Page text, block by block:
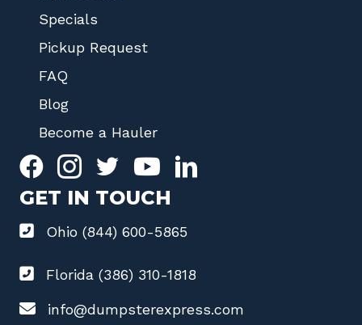
Specials
Pickup Request
FAQ
Blog
Become a Hauler
GET IN TOUCH
Ohio (844) 600-5865
Florida (386) 310-1818
info@dumpsterexpress.com